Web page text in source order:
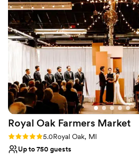
Royal Oak Farmers Market
Rating: 5.0 (3 reviews)
5.0Royal Oak, MI
Up to 750 guests